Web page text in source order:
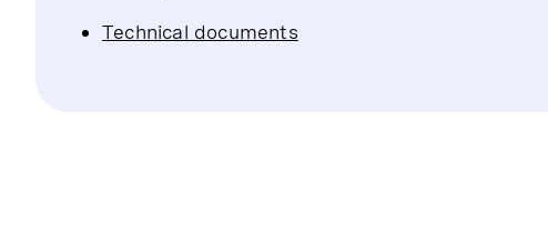
Technical documents